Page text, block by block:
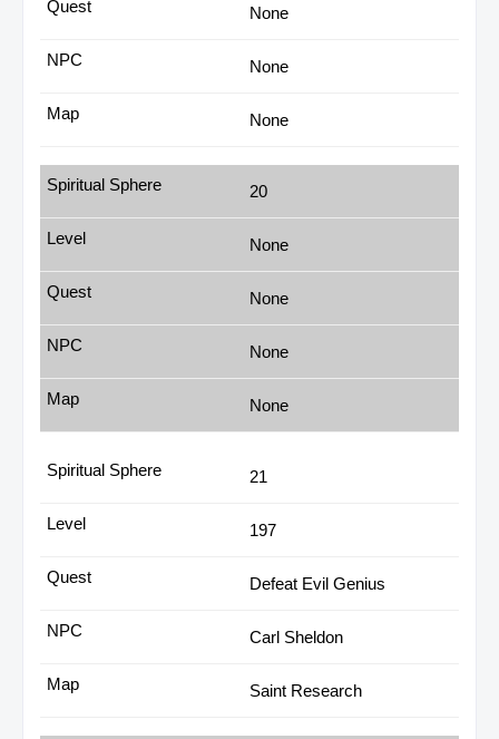
None
None
None
20
None
None
None
None
21
197
Defeat Evil Genius
Carl Sheldon
Saint Research